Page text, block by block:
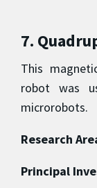
7.
This
robot was
microrobots.
Research
Principal